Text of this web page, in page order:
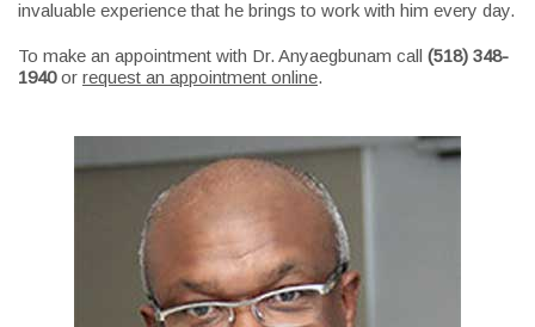
invaluable experience that he brings to work with him every day.
To make an appointment with Dr. Anyaegbunam call (518) 348-
1940or request an appointment online.